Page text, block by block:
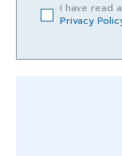
I have read
Privacy